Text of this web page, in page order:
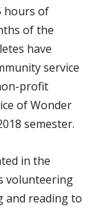
hours of
of the
have
service
profit
of Wonder
semester.
in the
volunteering
and reading to